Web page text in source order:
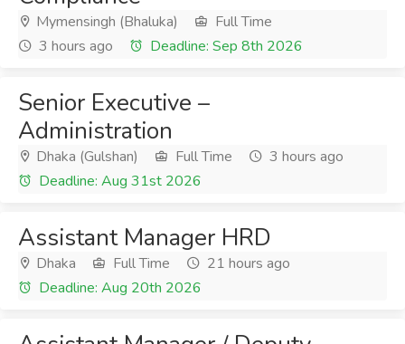
Mymensingh (Bhaluka)
Full Time
3 hours ago
Deadline: Sep 8th 2026
Senior Executive –
Administration
Dhaka (Gulshan) Full Time
3 hours ago
Deadline: Aug 31st 2026
Assistant Manager HRD
Dhaka Full Time
21 hours ago
Deadline: Aug 20th 2026